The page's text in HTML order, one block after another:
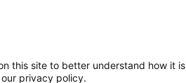
this site to better understand how it
privacy policy.